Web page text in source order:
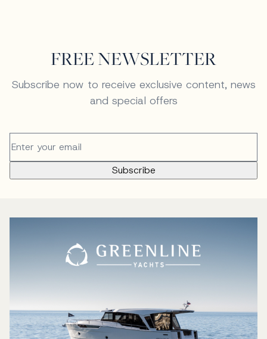
FREE NEWSLETTER
Subscribe now to receive exclusive content, news
and special offers